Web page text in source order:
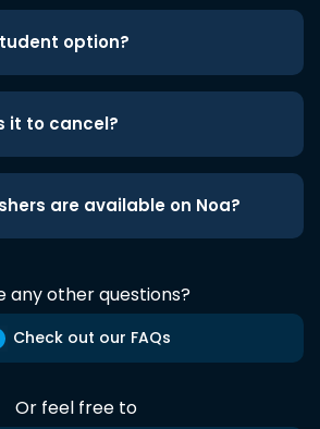
option?
it to cancel?
are available on Noa?
any other questions?
Check out our FAQs
Or feel free to